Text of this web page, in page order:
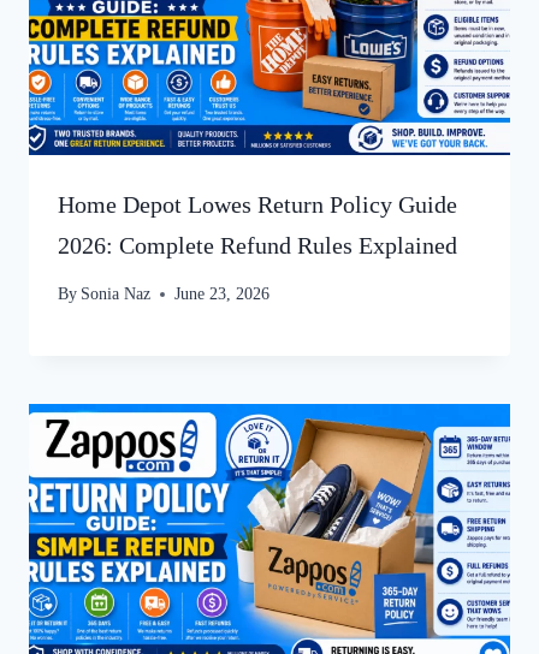
Home Depot Lowes Return Policy Guide
2026: Complete Refund Rules Explained
By Sonia Naz June 23, 2026